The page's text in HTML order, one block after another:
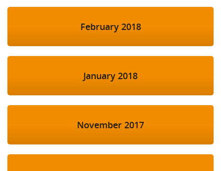
February 2018
January 2018
November 2017